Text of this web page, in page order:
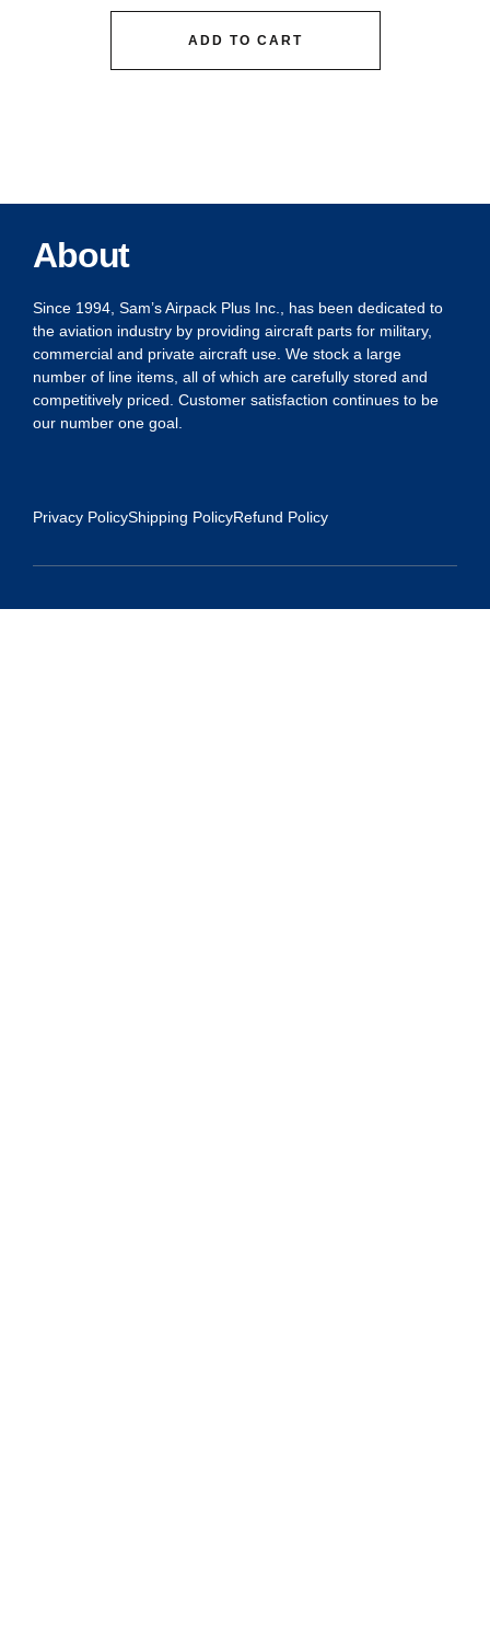
ADD TO CART
About
Since 1994, Sam’s Airpack Plus Inc., has been dedicated to
the aviation industry by providing aircraft parts for military,
commercial and private aircraft use. We stock a large
number of line items, all of which are carefully stored and
competitively priced. Customer satisfaction continues to be
our number one goal.
Privacy PolicyShipping PolicyRefund Policy